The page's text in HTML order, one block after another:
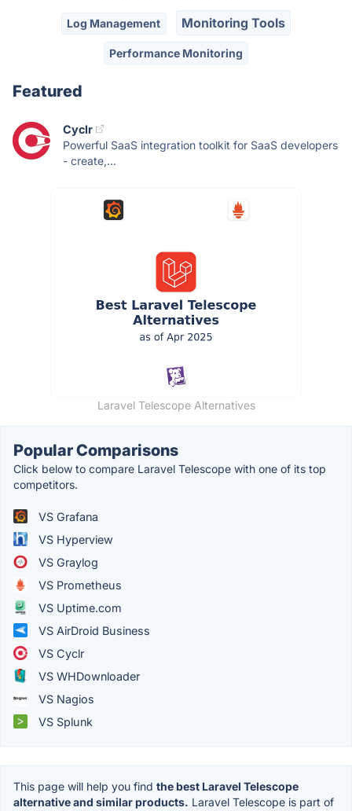
Log Management Monitoring Tools
Performance Monitoring
Featured
Cyclr
Powerful SaaS integration toolkit for SaaS developers
- create,...
Laravel Telescope Alternatives
Popular Comparisons
Click below to compare Laravel Telescope with one of its top
competitors.
VS Grafana
VS Hyperview
VS Graylog
VS Prometheus
VS Uptime.com
VS AirDroid Business
VS Cyclr
VS WHDownloader
VS Nagios
VS Splunk
This page will help you find the best Laravel Telescope
alternative and similar products. Laravel Telescope is part of